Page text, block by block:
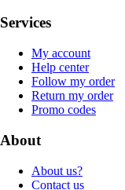
Services
My account
Help center
Follow my order
Return my order
Promo codes
About
About us?
Contact us